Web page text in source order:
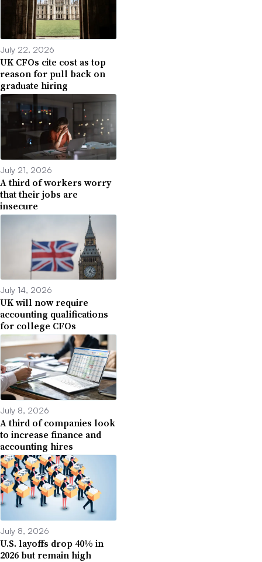
July 22, 2026
UK CFOs cite cost as top
reason for pull back on
graduate hiring
July 21, 2026
A third of workers worry
that their jobs are
insecure
July 14, 2026
UK will now require
accounting qualifications
for college CFOs
July 8, 2026
A third of companies look
to increase finance and
accounting hires
July 8, 2026
U.S. layoffs drop 40% in
2026 but remain high